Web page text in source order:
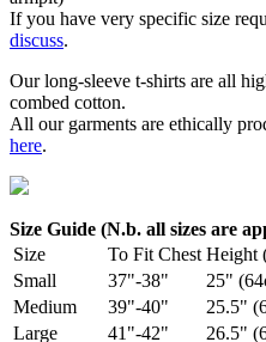
If you have very specific size
discuss.
Our long-sleeve t-shirts are all
combed cotton.
All our garments are ethically
here.
Size Guide (N.b. all sizes are
Size
To Fit Chest Height
Small
37"-38" 25"
Medium
39"-40" 25.5"
Large
41"-42" 26.5"